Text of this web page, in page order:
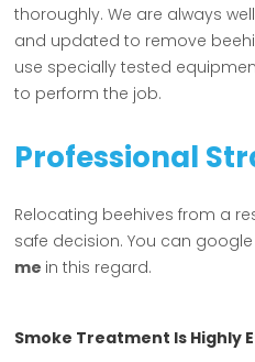
thoroughly. We are always
and updated to remove
use specially tested
to perform the job.
Professional
Relocating beehives from a
safe decision. You can google
me in this regard.
Smoke Treatment Is Highly